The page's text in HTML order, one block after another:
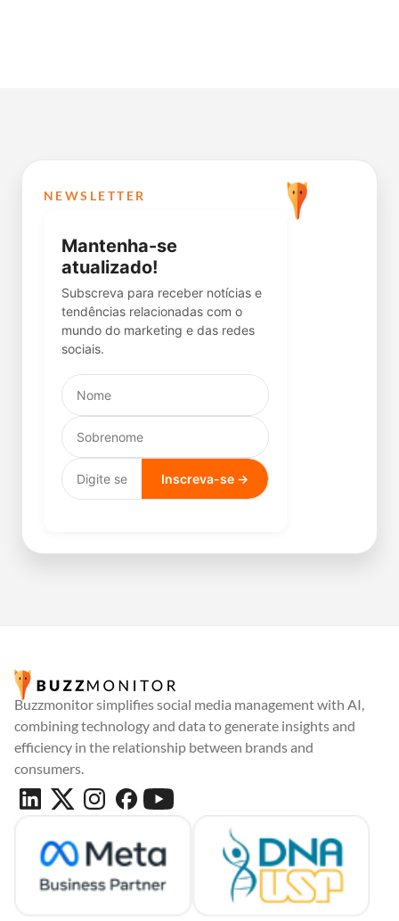
NEWSLETTER
Mantenha-se
atualizado!
Subscreva para receber notícias e
tendências relacionadas com o
mundo do marketing e das redes
sociais.
Inscreva-se →
Buzzmonitor simplifies social media management with AI,
combining technology and data to generate insights and
efficiency in the relationship between brands and
consumers.